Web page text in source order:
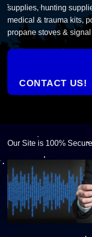
supplies, hunting
medical & trauma kits,
propane stoves &
CONTACT US!
Our Site is 100%